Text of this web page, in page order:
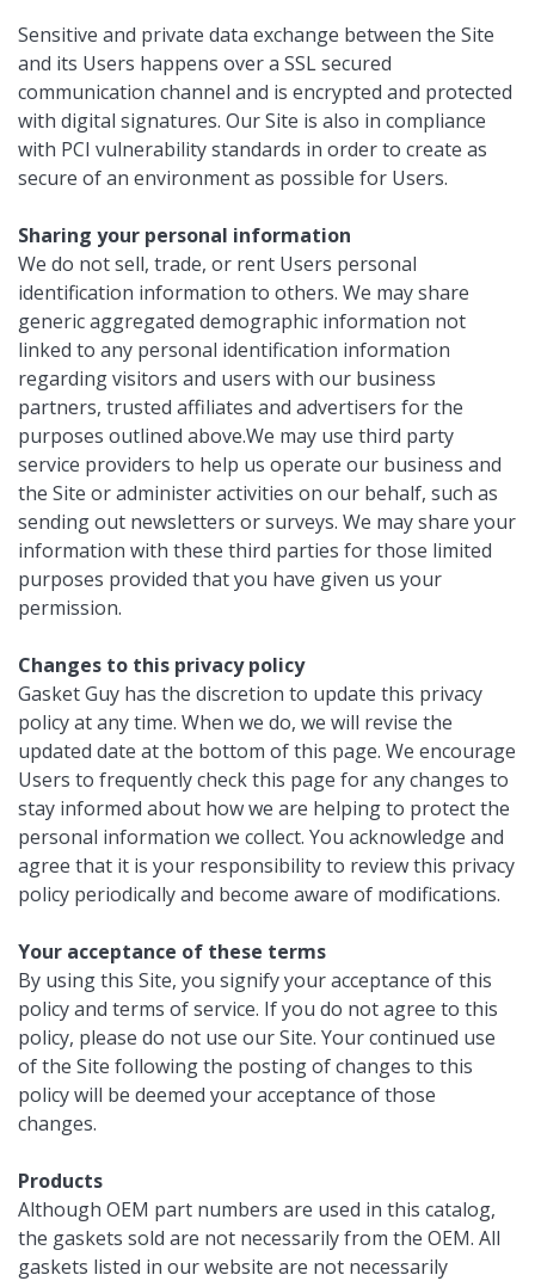
Sensitive and private data exchange between the Site
and its Users happens over a SSL secured
communication channel and is encrypted and protected
with digital signatures. Our Site is also in compliance
with PCI vulnerability standards in order to create as
secure of an environment as possible for Users.
Sharing your personal information
We do not sell, trade, or rent Users personal
identification information to others. We may share
generic aggregated demographic information not
linked to any personal identification information
regarding visitors and users with our business
partners, trusted affiliates and advertisers for the
purposes outlined above.We may use third party
service providers to help us operate our business and
the Site or administer activities on our behalf, such as
sending out newsletters or surveys. We may share your
information with these third parties for those limited
purposes provided that you have given us your
permission.
Changes to this privacy policy
Gasket Guy has the discretion to update this privacy
policy at any time. When we do, we will revise the
updated date at the bottom of this page. We encourage
Users to frequently check this page for any changes to
stay informed about how we are helping to protect the
personal information we collect. You acknowledge and
agree that it is your responsibility to review this privacy
policy periodically and become aware of modifications.
Your acceptance of these terms
By using this Site, you signify your acceptance of this
policy and terms of service. If you do not agree to this
policy, please do not use our Site. Your continued use
of the Site following the posting of changes to this
policy will be deemed your acceptance of those
changes.
Products
Although OEM part numbers are used in this catalog,
the gaskets sold are not necessarily from the OEM. All
gaskets listed in our website are not necessarily